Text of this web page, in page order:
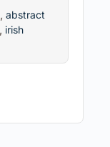
, abstract
, irish